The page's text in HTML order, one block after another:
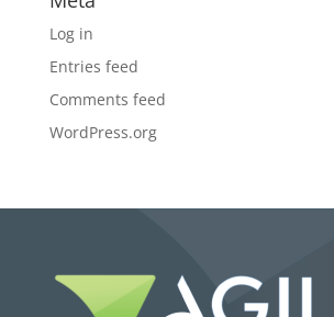
Log in
Entries feed
Comments feed
WordPress.org